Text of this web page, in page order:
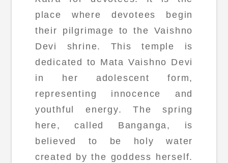
place where devotees begin
their pilgrimage to the Vaishno
Devi shrine. This temple is
dedicated to Mata Vaishno Devi
in her adolescent form,
representing innocence and
youthful energy. The spring
here, called Banganga, is
believed to be holy water
created by the goddess herself.